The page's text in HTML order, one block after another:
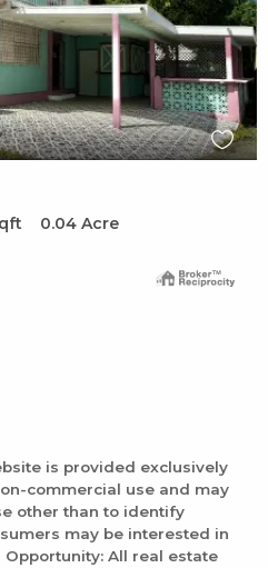
0.04 Acre
is provided exclusively
commercial use and may
other than to identify
may be interested in
All real estate